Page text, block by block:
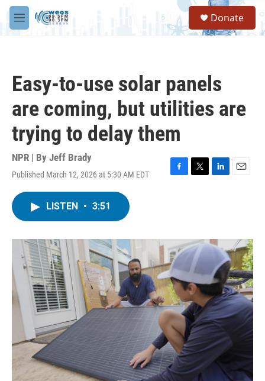
Skip to main content
M
e
S
a
Donate
Easy-to-use solar panels
are coming, but utilities are
trying to delay them
NPR | By Jeff Brady
Published March 12, 2026 at 5:30 AM EDT
F
o
k
T
r
L
I
n
E
LISTEN • 3:51